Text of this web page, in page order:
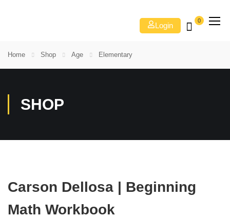
Login
0
Home Shop Age Elementary
SHOP
Carson Dellosa | Beginning
Math Workbook